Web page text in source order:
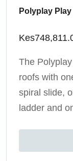
Polyplay
Kes
The
roofs with
spiral slide,
ladder and